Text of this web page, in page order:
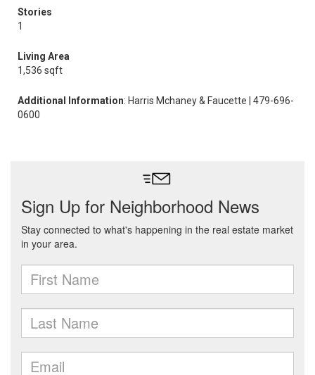
Stories
1
Living Area
1,536 sqft
Additional Information: Harris Mchaney & Faucette | 479-696-
0600